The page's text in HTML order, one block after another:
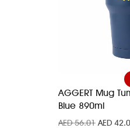
AGGERT Mug
Blue 890ml
AED56.01 AED